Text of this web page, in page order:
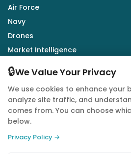
Air Force
Navy
Drones
Market Intelligence
Defence Industry
Follow Us
🔒We Value Your Privacy
We use cookies to enhance your
analyze site traffic, and
comes from. You can choose
below.
Privacy Policy →